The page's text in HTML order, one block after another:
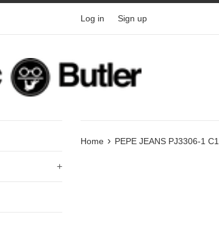
Log in Sign up
+
Home › PEPE JEANS PJ3306-1 C1